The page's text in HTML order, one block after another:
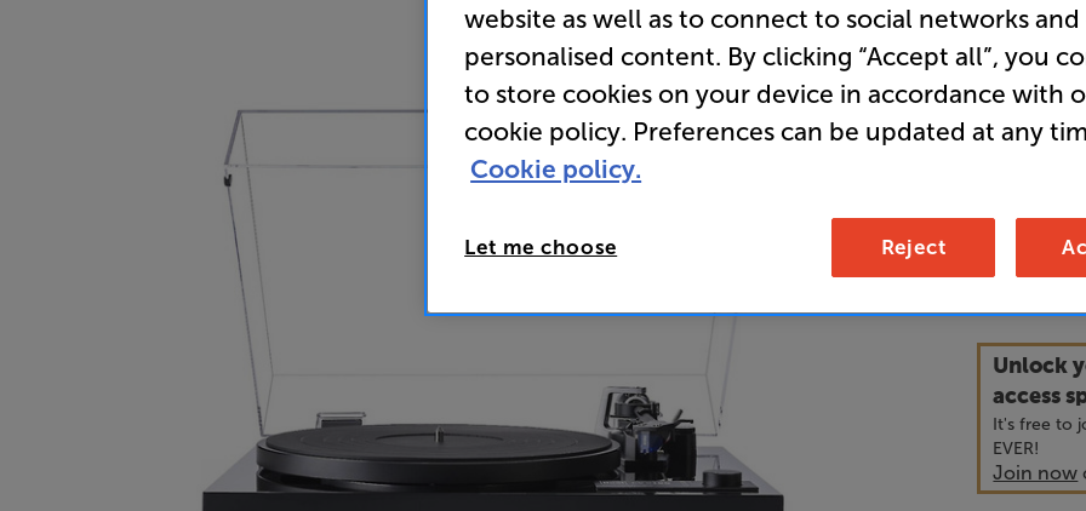
• Quartz
inductors
•
bearings
Unlock
access
It's free to
EVER!
Join now
website as well as to connect to social networks and
personalised content. By clicking “Accept all”, you
to store cookies on your device in accordance with
cookie policy. Preferences can be updated at any
Cookie policy.
Let me choose Reject